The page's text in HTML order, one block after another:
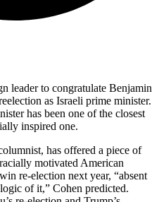
leader to congratulate Benjamin
as Israeli prime minister.
has been one of the closest
inspired one.
has offered a piece of
motivated American
re-election next year, “absent
of it,” Cohen predicted.